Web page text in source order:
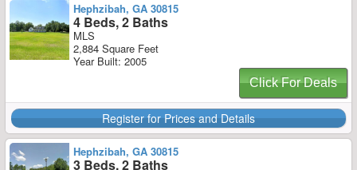
Hephzibah, GA 30815
4 Beds, 2 Baths
MLS
2,884 Square Feet
Year Built: 2005
Click For Deals
Register for Prices and Details
Hephzibah, GA 30815
3 Beds, 2 Baths